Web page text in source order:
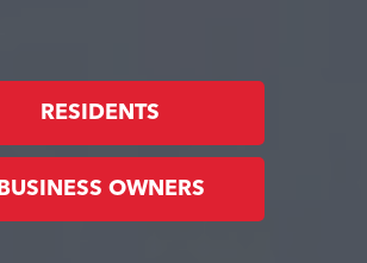
RESIDENTS
BUSINESS OWNERS